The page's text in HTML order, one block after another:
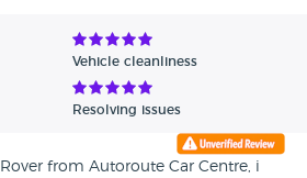
Vehicle cleanliness
Resolving issues
from Autoroute Car Centre, i